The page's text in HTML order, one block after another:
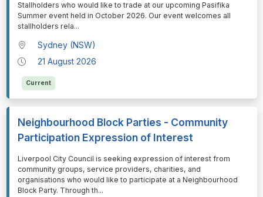
Stallholders who would like to trade at our upcoming Pasifika
Summer event held in October 2026. Our event welcomes all
stallholders rela...
Sydney (NSW)
21 August 2026
Current
Neighbourhood Block Parties - Community
Participation Expression of Interest
⁠⁠⁠Liverpool City Council is seeking expression of interest from
community groups, service providers, charities, and
organisations who would like to participate at a Neighbourhood
Block Party. Through th...